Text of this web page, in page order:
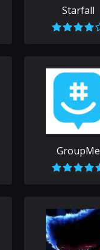
Starfall
GroupMe